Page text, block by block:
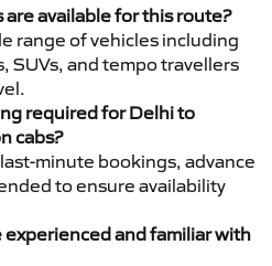
are available for this route?
range of vehicles including
SUVs, and tempo travellers
required for Delhi to
cabs?
minute bookings, advance
to ensure availability
experienced and familiar with